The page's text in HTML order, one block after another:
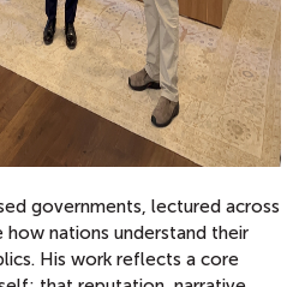
governments, lectured across
nations understand their
His work reflects a core